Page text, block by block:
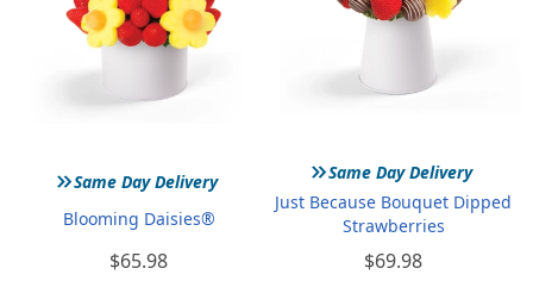
»Same Day Delivery
Blooming Daisies®
$65.98
»Same Day Delivery
Just Because Bouquet Dipped
Strawberries
$69.98